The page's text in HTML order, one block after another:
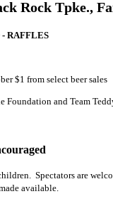
Rock Tpke.,
- RAFFLES
$1 from select beer sales
and Team
Spectators are
available.